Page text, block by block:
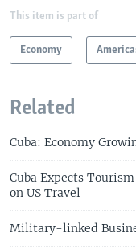
This item is part of
Economy
Related
Cuba: Economy
Cuba Expects
on US Travel
Military-linked